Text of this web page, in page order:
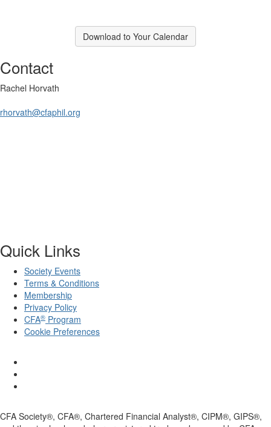
Download to Your Calendar
Contact
Rachel Horvath
rhorvath@cfaphil.org
Quick Links
Society Events
Terms & Conditions
Membership
Privacy Policy
CFA® Program
Cookie Preferences
CFA Society®, CFA®, Chartered Financial Analyst®, CIPM®, GIPS®,